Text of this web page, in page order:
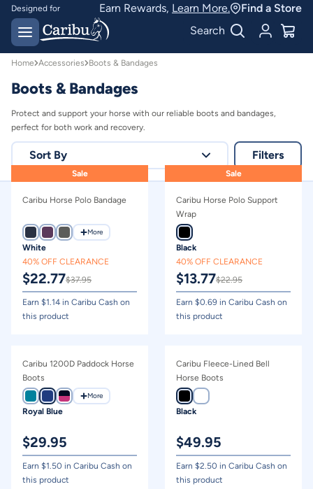
Designed for
Australian conditions
Earn Caribu Cash on
every purchase^
Earn Rewards, Learn More.
Find a Store
Search
Home Accessories Boots & Bandages
Boots & Bandages
Protect and support your horse with our reliable boots and bandages,
perfect for both work and recovery.
Sort By
Relevance
Price - high to low
Price - low to high
Filters
Sale
Caribu Horse Polo Bandage
More
White
40% OFF CLEARANCE
$22.77$37.95
Earn $1.14 in Caribu Cash on
this product
Sale
Caribu Horse Polo Support
Wrap
Black
40% OFF CLEARANCE
$13.77$22.95
Earn $0.69 in Caribu Cash on
this product
Caribu 1200D Paddock Horse
Boots
More
Royal Blue
$29.95
Earn $1.50 in Caribu Cash on
this product
Caribu Fleece-Lined Bell
Horse Boots
Black
$49.95
Earn $2.50 in Caribu Cash on
this product
Protective Horse Travel Boots & Bandages | Caribu